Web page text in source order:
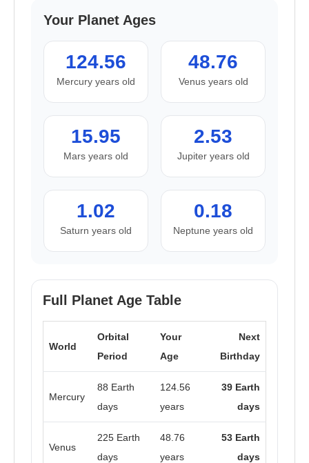
Your Planet Ages
124.56
Mercury years old
48.76
Venus years old
15.95
Mars years old
2.53
Jupiter years old
1.02
Saturn years old
0.18
Neptune years old
Full Planet Age Table
World
Orbital
Period
Your
Age
Next
Birthday
Mercury
88 Earth
days
124.56
years
39 Earth
days
Venus
225 Earth
days
48.76
years
53 Earth
days